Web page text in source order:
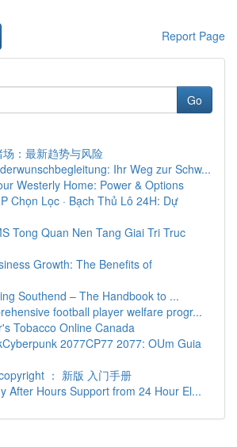
Report Page
Go
：最新趋势与风险
Ihr Weg zur Schw...
Westerly Home: Power & Options
Chọn Lọc · Bạch Thủ Lô 24H: Dự
Tong Quan Nen Tang Giai Tri Truc
Growth: The Benefits of
Southend – The Handbook to ...
football player welfare progr...
Tobacco Online Canada
2077CP77 2077: OUm Guia
： 新版 入门手册
After Hours Support from 24 Hour El...